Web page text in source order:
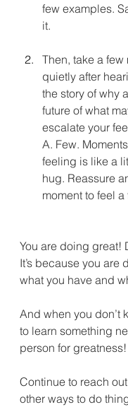
few examples.
it.
Then, take a
quietly after
the story of why
future of what
escalate your
A. Few.
feeling is like a
hug. Reassure
moment to feel
You are doing great!
It’s because you are
what you have and
And when you don’t
to learn something
person for greatness!
Continue to reach
other ways to do